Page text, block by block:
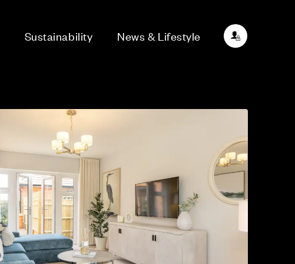
Sustainability News & Lifestyle